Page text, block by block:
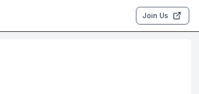
Join Us